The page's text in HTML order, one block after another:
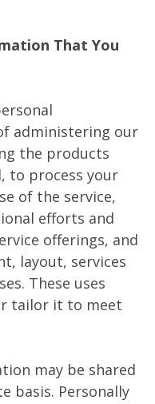
That You
administering our
the products
to process your
of the service,
efforts and
offerings, and
layout, services
These uses
tailor it to meet
may be shared
basis. Personally